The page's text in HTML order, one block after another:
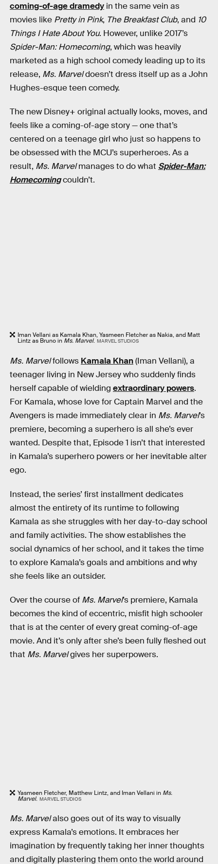
coming-of-age dramedy in the same vein as
movies like Pretty in Pink, The Breakfast Club, and 10
Things I Hate About You. However, unlike 2017’s
Spider-Man: Homecoming, which was heavily
marketed as a high school comedy leading up to its
release, Ms. Marveldoesn’t dress itself up as a John
Hughes-esque teen comedy.
The new Disney+ original actually looks, moves, and
feels like a coming-of-age story — one that’s
centered on a teenage girl who just so happens to
be obsessed with the MCU’s superheroes. As a
result, Ms. Marvelmanages to do what Spider-Man:
Homecomingcouldn’t.
Iman Vellani as Kamala Khan, Yasmeen Fletcher as Nakia, and Matt
Lintz as Bruno in Ms. Marvel. MARVEL STUDIOS
Ms. Marvelfollows Kamala Khan(Iman Vellani), a
teenager living in New Jersey who suddenly finds
herself capable of wielding extraordinary powers.
For Kamala, whose love for Captain Marvel and the
Avengers is made immediately clear in Ms. Marvel’s
premiere, becoming a superhero is all she’s ever
wanted. Despite that, Episode 1 isn’t that interested
in Kamala’s superhero powers or her inevitable alter
ego.
Instead, the series’ first installment dedicates
almost the entirety of its runtime to following
Kamala as she struggles with her day-to-day school
and family activities. The show establishes the
social dynamics of her school, and it takes the time
to explore Kamala’s goals and ambitions and why
she feels like an outsider.
Over the course of Ms. Marvel’s premiere, Kamala
becomes the kind of eccentric, misfit high schooler
that is at the center of every great coming-of-age
movie. And it’s only after she’s been fully fleshed out
that Ms. Marvelgives her superpowers.
Yasmeen Fletcher, Matthew Lintz, and Iman Vellani in Ms.
Marvel. MARVEL STUDIOS
Ms. Marvelalso goes out of its way to visually
express Kamala’s emotions. It embraces her
imagination by frequently taking her inner thoughts
and digitally plastering them onto the world around